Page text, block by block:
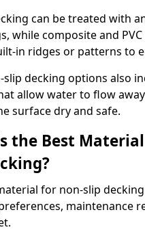
can be treated with
while composite and
in ridges or patterns to
slip decking options also
allow water to flow
surface dry and safe.
the Best
for non-slip
maintenance